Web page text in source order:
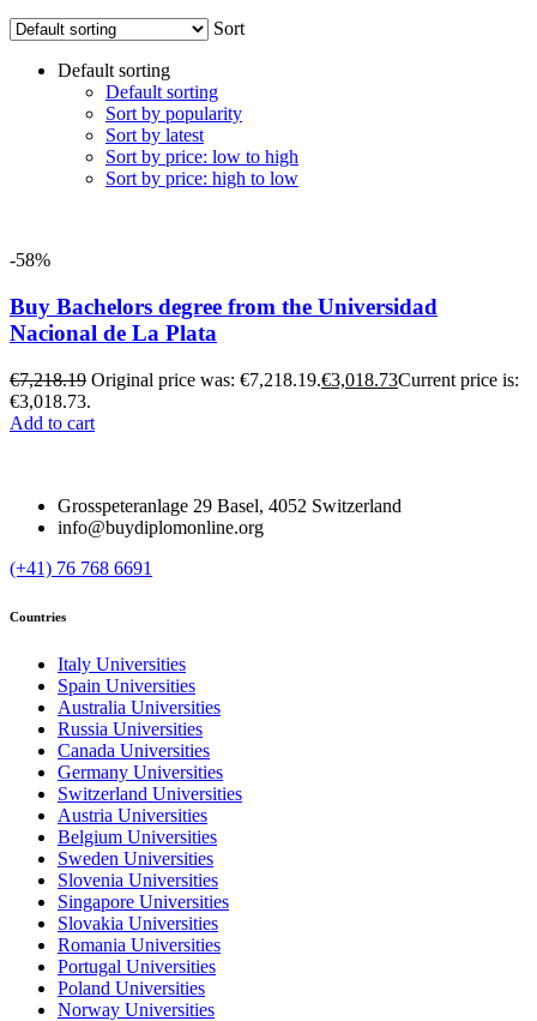
Sort
Default sorting
Default sorting
Sort by popularity
Sort by latest
Sort by price: low to high
Sort by price: high to low
-58%
Buy Bachelors degree from the Universidad
Nacional de La Plata
€7,218.19 Original price was: €7,218.19.€3,018.73Current price is:
€3,018.73.
Add to cart
Grosspeteranlage 29 Basel, 4052 Switzerland
info@buydiplomonline.org
(+41) 76 768 6691
Countries
Italy Universities
Spain Universities
Australia Universities
Russia Universities
Canada Universities
Germany Universities
Switzerland Universities
Austria Universities
Belgium Universities
Sweden Universities
Slovenia Universities
Singapore Universities
Slovakia Universities
Romania Universities
Portugal Universities
Poland Universities
Norway Universities